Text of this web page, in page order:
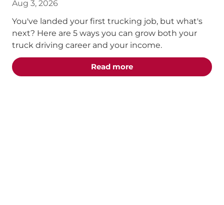
Aug 3, 2026
You've landed your first trucking job, but what's
next? Here are 5 ways you can grow both your
truck driving career and your income.
Read moreabout the "5 Truck